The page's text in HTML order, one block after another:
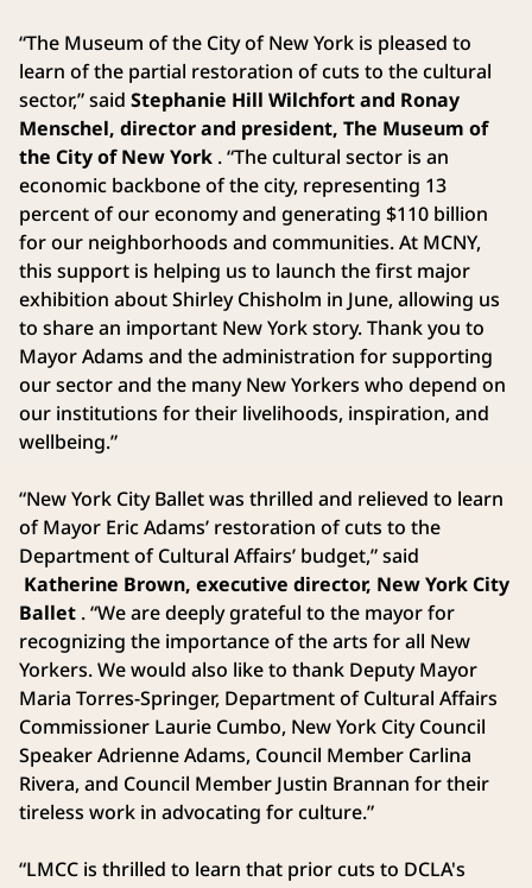
“The Museum of the City of New York is pleased to
learn of the partial restoration of cuts to the cultural
sector,” said Stephanie Hill Wilchfort and Ronay
Menschel, director and president, The Museum of
the City of New York . “The cultural sector is an
economic backbone of the city, representing 13
percent of our economy and generating $110 billion
for our neighborhoods and communities. At MCNY,
this support is helping us to launch the first major
exhibition about Shirley Chisholm in June, allowing us
to share an important New York story. Thank you to
Mayor Adams and the administration for supporting
our sector and the many New Yorkers who depend on
our institutions for their livelihoods, inspiration, and
wellbeing.”
“New York City Ballet was thrilled and relieved to learn
of Mayor Eric Adams’ restoration of cuts to the
Department of Cultural Affairs’ budget,” said
Katherine Brown, executive director, New York City
Ballet . “We are deeply grateful to the mayor for
recognizing the importance of the arts for all New
Yorkers. We would also like to thank Deputy Mayor
Maria Torres-Springer, Department of Cultural Affairs
Commissioner Laurie Cumbo, New York City Council
Speaker Adrienne Adams, Council Member Carlina
Rivera, and Council Member Justin Brannan for their
tireless work in advocating for culture.”
“LMCC is thrilled to learn that prior cuts to DCLA's